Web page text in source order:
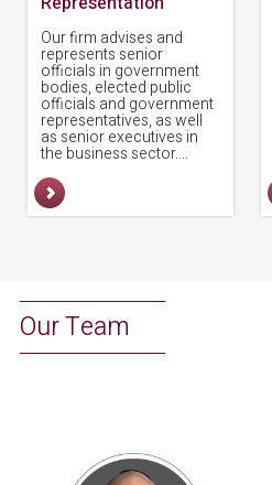
Our firm advises and
represents senior
officials in government
bodies, elected public
officials and government
representatives, as well
as senior executives in
the business sector.…
Our Team